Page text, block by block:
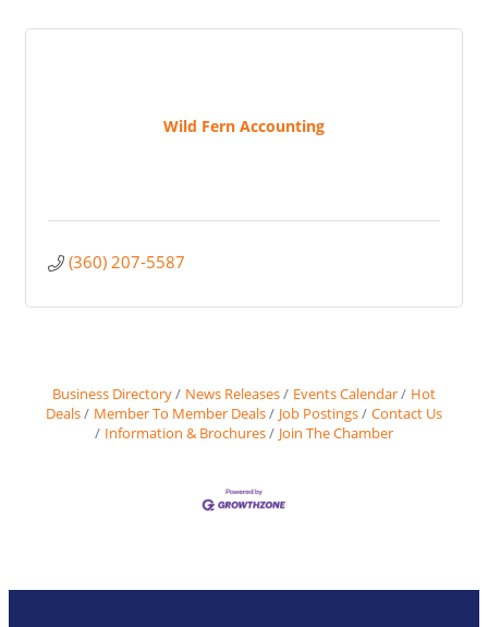
Wild Fern Accounting
(360) 207-5587
Business Directory News Releases Events Calendar
Hot
Deals
Member To Member Deals Job Postings
Contact Us
Information & Brochures
Join The Chamber